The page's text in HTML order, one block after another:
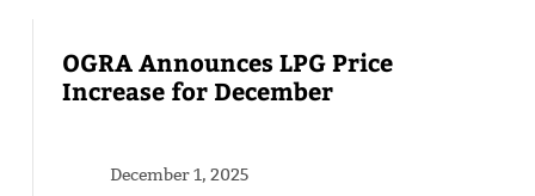
OGRA Announces LPG Price
Increase for December
December 1, 2025